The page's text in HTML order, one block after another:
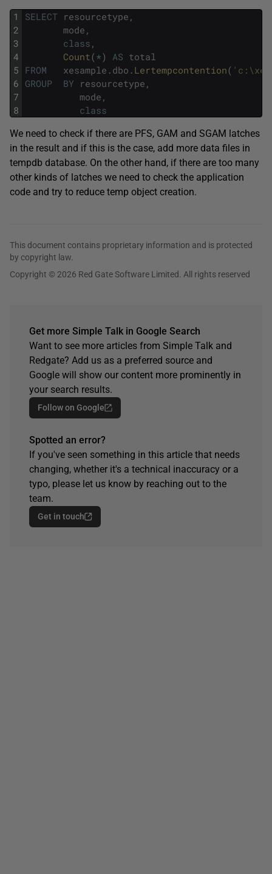
1
2
3
4
5
6
7
8
SELECT resourcetype ,
mode ,
class ,
Count(*) AS total
FROM
xesample . dbo . Lertempcontention(
GROUP
BY resourcetype ,
mode ,
class
We need to check if there are PFS, GAM and SGAM latches
in the result and if this is the case, add more data files in
tempdb database. On the other hand, if there are too many
other kinds of latches we need to check the application
code and try to reduce temp object creation.
This document contains proprietary information and is protected
by copyright law.
Copyright © 2026 Red Gate Software Limited. All rights reserved
Get more Simple Talk in Google Search
Want to see more articles from Simple Talk and
Redgate? Add us as a preferred source and
Google will show our content more prominently in
your search results.
Follow on Google
Spotted an error?
If you've seen something in this article that needs
changing, whether it's a technical inaccuracy or a
typo, please let us know by reaching out to the
team.
Get in touch